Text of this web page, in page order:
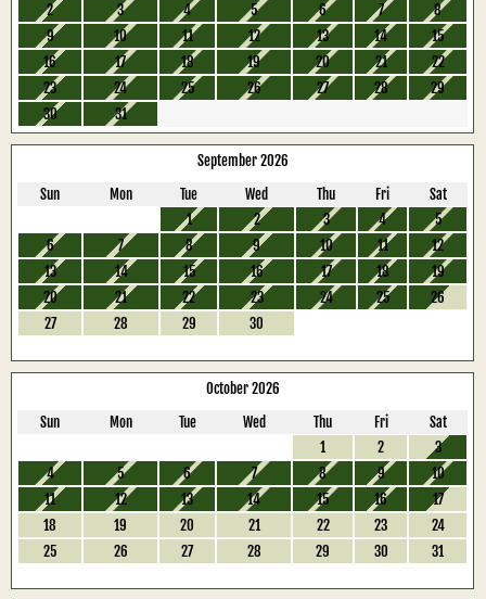
2
3 4 5 6 7
8
9
10 11 12 13 14
15
16
17 18 19 20 21
22
23
24 25 26 27 28
29
30
31
September 2026
Sun
Mon Tue Wed Thu Fri
Sat
1
2 3 4
5
6
7 8 9 10 11
12
13
14 15 16 17 18
19
20
21 22 23 24 25
26
27
28 29 30
October 2026
Sun
Mon Tue Wed Thu Fri
Sat
1
2
3
4
5 6 7 8 9
10
11
12 13 14 15 16
17
18
19 20 21 22 23
24
25
26 27 28 29 30 31